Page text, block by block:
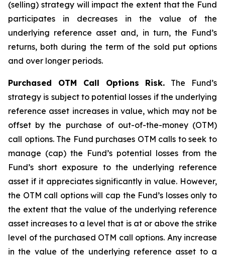
(selling) strategy will impact the extent that the Fund
participates in decreases in the value of the
underlying reference asset and, in turn, the Fund’s
returns, both during the term of the sold put options
and over longer periods.
Purchased OTM Call Options Risk. The Fund’s
strategy is subject to potential losses if the underlying
reference asset increases in value, which may not be
offset by the purchase of out-of-the-money (OTM)
call options. The Fund purchases OTM calls to seek to
manage (cap) the Fund’s potential losses from the
Fund’s short exposure to the underlying reference
asset if it appreciates significantly in value. However,
the OTM call options will cap the Fund’s losses only to
the extent that the value of the underlying reference
asset increases to a level that is at or above the strike
level of the purchased OTM call options. Any increase
in the value of the underlying reference asset to a